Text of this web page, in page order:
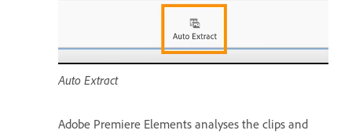
Auto Extract
Adobe Premiere Elements analyses the clips and